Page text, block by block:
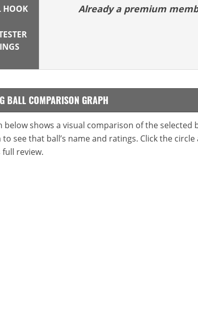
HOOK Already a premium
BALL COMPARISON GRAPH
below shows a visual comparison of the selected
see that ball’s name and ratings. Click the
full review.